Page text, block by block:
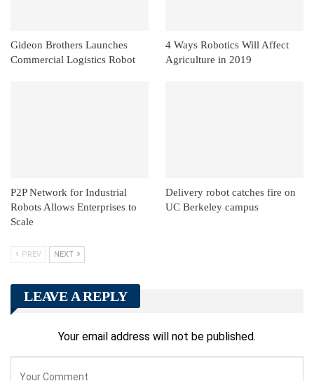
Gideon Brothers Launches
Commercial Logistics Robot
4 Ways Robotics Will Affect
Agriculture in 2019
P2P Network for Industrial
Robots Allows Enterprises to
Scale
Delivery robot catches fire on
UC Berkeley campus
PREV NEXT
LEAVE A REPLY
Your email address will not be published.